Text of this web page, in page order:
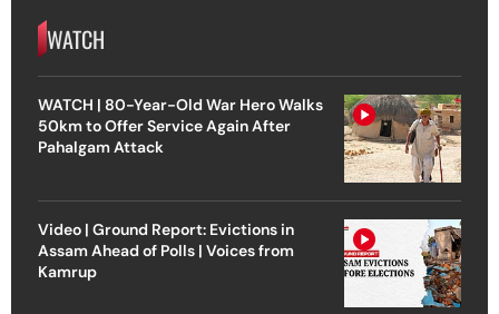
WATCH
WATCH | 80-Year-Old War Hero Walks
50km to Offer Service Again After
Pahalgam Attack
Video | Ground Report: Evictions in
Assam Ahead of Polls | Voices from
Kamrup